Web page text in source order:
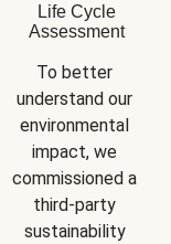
Life Cycle
Assessment
To better
understand our
environmental
impact, we
commissioned a
third-party
sustainability